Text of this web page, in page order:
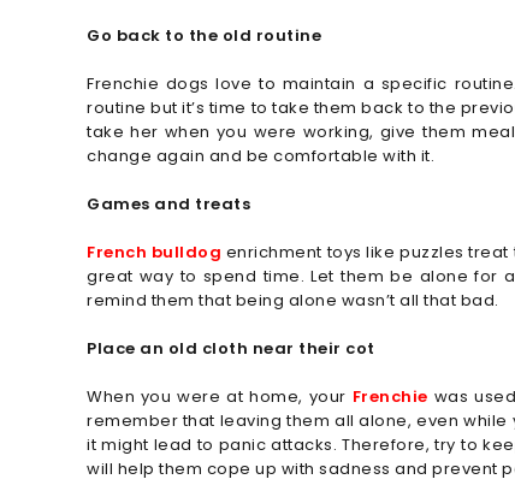
Go back to the old routine
Frenchie dogs love to maintain a specific
routine but it’s time to take them back to the
take her when you were working, give them
change again and be comfortable with it.
Games and treats
French bulldog enrichment toys like puzzles
great way to spend time. Let them be alone for
remind them that being alone wasn’t all that bad.
Place an old cloth near their cot
When you were at home, your Frenchie was
remember that leaving them all alone, even
it might lead to panic attacks. Therefore, try to
will help them cope up with sadness and prevent